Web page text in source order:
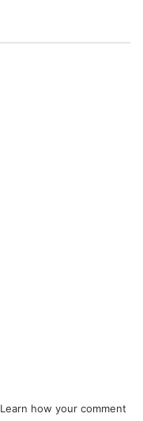
Learn how your comment